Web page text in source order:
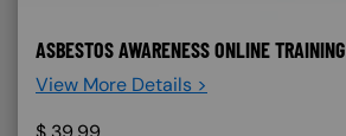
ASBESTOS AWARENESS ONLINE TRAINING
View More Details >